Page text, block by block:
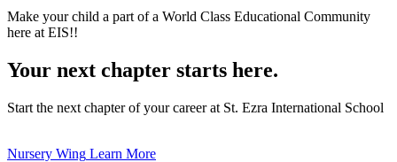
Make your child a part of a World Class Educational Community
here at EIS!!
Your next chapter starts here.
Start the next chapter of your career at St. Ezra International School
Nursery Wing Learn More